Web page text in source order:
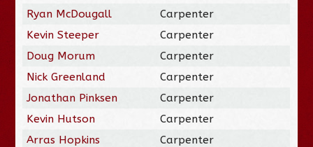
Ryan McDougall
Carpenter
Kevin Steeper
Carpenter
Doug Morum
Carpenter
Nick Greenland
Carpenter
Jonathan Pinksen
Carpenter
Kevin Hutson
Carpenter
Arras Hopkins
Carpenter